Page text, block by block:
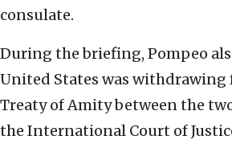
consulate.
During the briefing, Pompeo
United States was withdrawing
Treaty of Amity between the
the International Court of